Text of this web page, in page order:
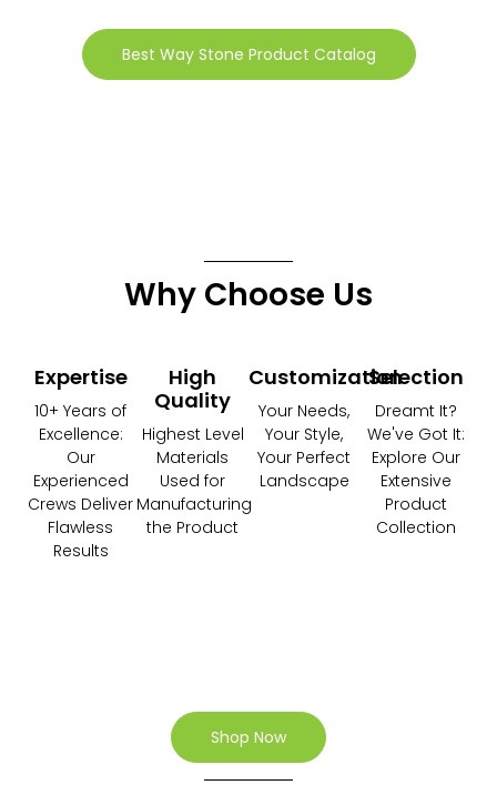
Best Way Stone Product Catalog
Why Choose Us
Expertise
10+ Years of
Excellence:
Our
Experienced
Crews Deliver
Flawless
Results
High
Quality
Highest Level
Materials
Used for
Manufacturing
the Product
Customization
Your Needs,
Your Style,
Your Perfect
Landscape
Selection
Dreamt It?
We've Got It:
Explore Our
Extensive
Product
Collection
Shop Now